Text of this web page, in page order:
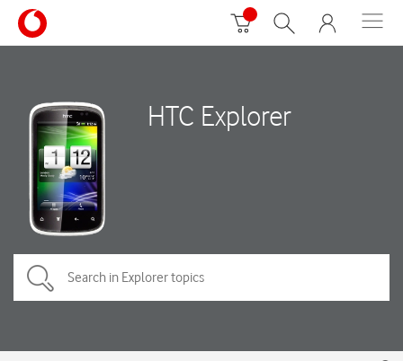
HTC Explorer